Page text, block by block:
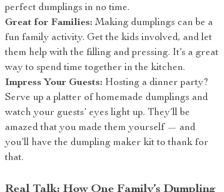
perfect dumplings in no time.
Great for Families: Making dumplings can be a
fun family activity. Get the kids involved, and let
them help with the filling and pressing. It’s a great
way to spend time together in the kitchen.
Impress Your Guests: Hosting a dinner party?
Serve up a platter of homemade dumplings and
watch your guests’ eyes light up. They’ll be
amazed that you made them yourself — and
you’ll have the dumpling maker kit to thank for
that.
Real Talk: How One Family’s Dumpling